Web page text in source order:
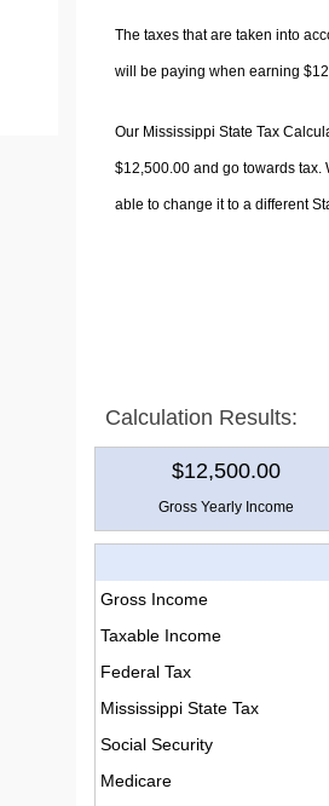
The taxes that are taken into
will be paying when earning
Our Mississippi State Tax
$12,500.00 and go towards
able to change it to a different
Calculation Results:
$12,500.00
Gross Yearly Income
Gross Income
Taxable Income
Federal Tax
Mississippi State Tax
Social Security
Medicare